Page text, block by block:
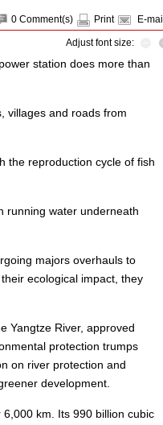
0 Comment(s) Print E-mail
Adjust font size:
station does more than
villages and roads from
the reproduction cycle of fish
running water underneath
majors overhauls to
ecological impact, they
Yangtze River, approved
protection trumps
on river protection and
development.
km. Its 990 billion cubic